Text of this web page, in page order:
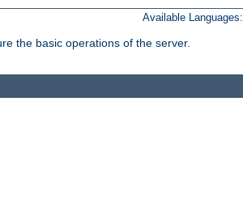
Available Languages:
the basic operations of the server.